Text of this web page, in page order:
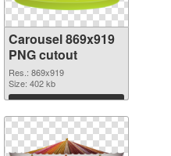
Carousel 869x919
PNG cutout
Res.: 869x919
Size: 402 kb
Download